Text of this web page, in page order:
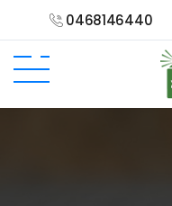
0468146440